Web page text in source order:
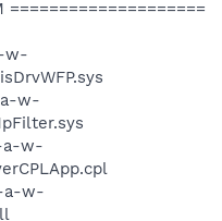
====================
w-
a-w-
a-w-
a-w-